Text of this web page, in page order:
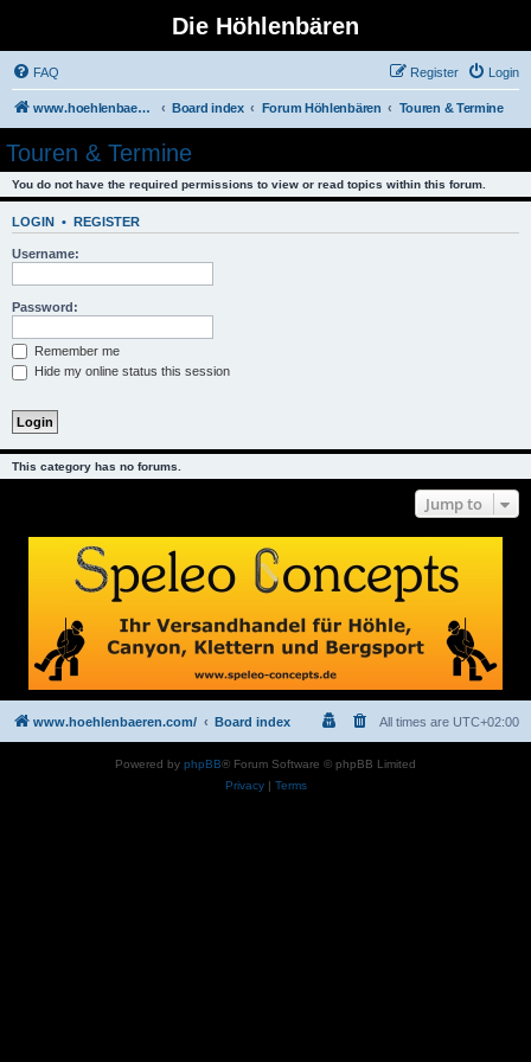
Die Höhlenbären
FAQ Login
Register
www.hoehlenbaeren.com/ Board index Forum Höhlenbären Touren & Termine
Touren & Termine
You do not have the required permissions to view or read topics within this forum.
LOGIN • REGISTER
Username:
Password:
Remember me
Hide my online status this session
This category has no forums.
Jump to
www.hoehlenbaeren.com/ Board index All times are UTC+02:00
Powered by phpBB® Forum Software © phpBB Limited
Privacy| Terms